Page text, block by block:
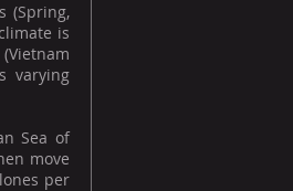
(Spring,
is
varying
Sea of
move
per